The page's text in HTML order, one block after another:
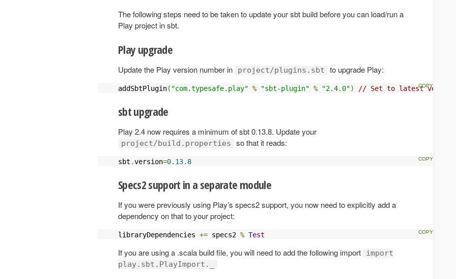
The following steps need to be taken to update your sbt build before you can load/run a
Play project in sbt.
Play upgrade
Update the Play version number in project/plugins.sbt to upgrade Play:
addSbtPlugin( "com.typesafe.play" % "sbt-plugin" % "2.4.0") // Set to latest version
sbt upgrade
Play 2.4 now requires a minimum of sbt 0.13.8. Update your
project/build.properties so that it reads:
sbt .version=0.13. 8
Specs2 support in a separate module
If you were previously using Play’s specs2 support, you now need to explicitly add a
dependency on that to your project:
libraryDependencies += specs2 % Test
If you are using a .scala build file, you will need to add the following import
import
play.sbt.PlayImport._